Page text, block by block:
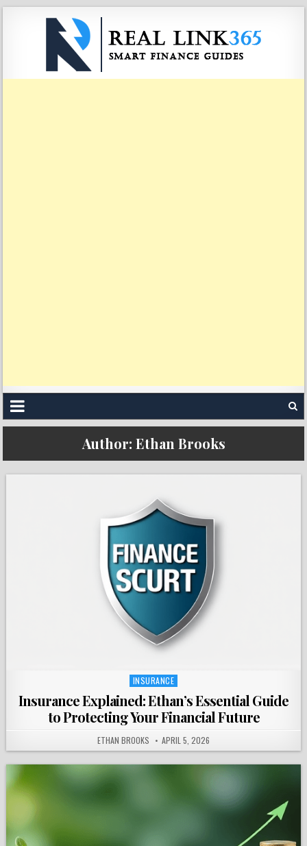
Author: Ethan Brooks
Posted
INSURANCE
Insurance Explained: Ethan’s Essential Guide
to Protecting Your Financial Future
ETHAN BROOKS APRIL 5, 2026